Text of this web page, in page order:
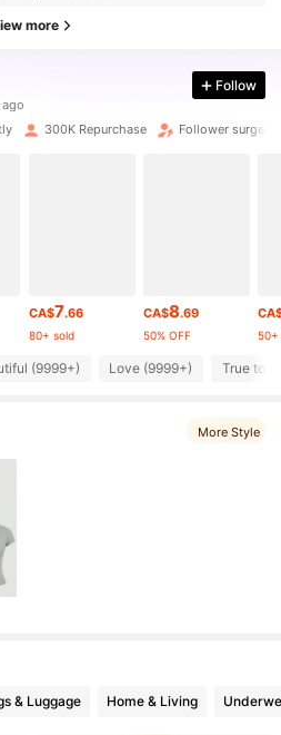
more
ago
Follow
300K Repurchase Follower surge
CA$7.66
80+ sold
CA$8.69
50% OFF 50+
(9999+) Love (9999+) True to
More Style
& Luggage Home & Living